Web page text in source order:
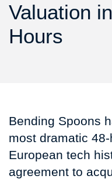
Valuation
Hours
Bending Spoons
most dramatic
European tech
agreement to